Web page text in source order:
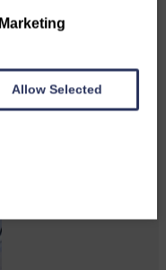
Marketing
Allow Selected